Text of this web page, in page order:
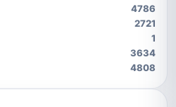
4786
2721
1
3634
4808